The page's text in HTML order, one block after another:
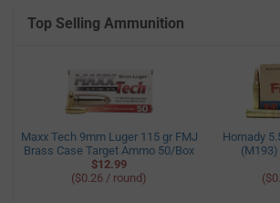
Top Selling Ammunition
Maxx Tech 9mm Luger 115 gr FMJ
Brass Case Target Ammo 50/Box
$12.99
($0.26 / round)
Hornady